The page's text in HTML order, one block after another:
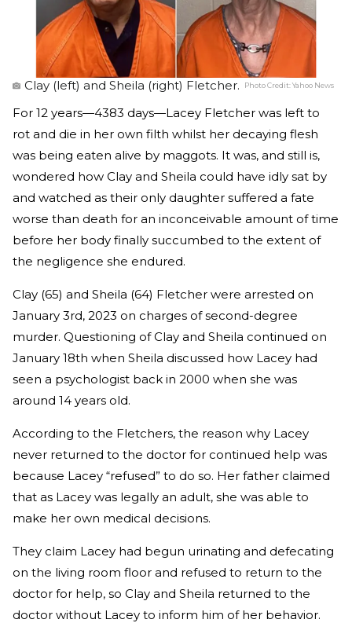
Clay (left) and Sheila (right) Fletcher. Photo Credit:Yahoo News
For 12 years—4383 days—Lacey Fletcher was left to
rot and die in her own filth whilst her decaying flesh
was being eaten alive by maggots. It was, and still is,
wondered how Clay and Sheila could have idly sat by
and watched as their only daughter suffered a fate
worse than death for an inconceivable amount of time
before her body finally succumbed to the extent of
the negligence she endured.
Clay (65) and Sheila (64) Fletcher were arrested on
January 3rd, 2023 on charges of second-degree
murder. Questioning of Clay and Sheila continued on
January 18th when Sheila discussed how Lacey had
seen a psychologist back in 2000 when she was
around 14 years old.
According to the Fletchers, the reason why Lacey
never returned to the doctor for continued help was
because Lacey “refused” to do so. Her father claimed
that as Lacey was legally an adult, she was able to
make her own medical decisions.
They claim Lacey had begun urinating and defecating
on the living room floor and refused to return to the
doctor for help, so Clay and Sheila returned to the
doctor without Lacey to inform him of her behavior.